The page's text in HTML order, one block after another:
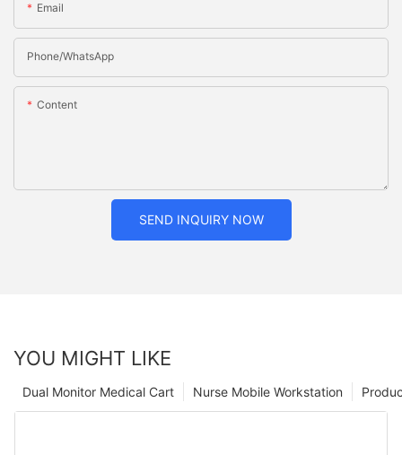
Email
Phone/whatsApp
Content
SEND INQUIRY NOW
YOU MIGHT LIKE
Nurse Mobile Workstation
Dual Monitor Medical Cart